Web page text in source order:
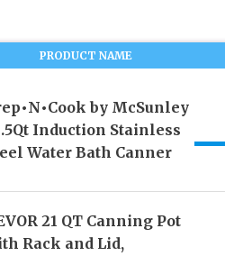
PRODUCT NAME
by McSunley
Induction Stainless
Water Bath Canner
21 QT Canning Pot
Rack and Lid,